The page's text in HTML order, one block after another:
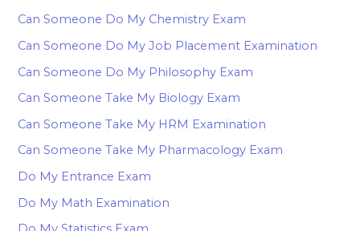
Can Someone Do My Chemistry Exam
Can Someone Do My Job Placement Examination
Can Someone Do My Philosophy Exam
Can Someone Take My Biology Exam
Can Someone Take My HRM Examination
Can Someone Take My Pharmacology Exam
Do My Entrance Exam
Do My Math Examination